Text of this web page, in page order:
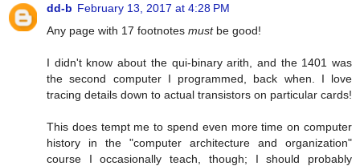
dd-b February 13, 2017 at 4:28 PM
Any page with 17 footnotes mustbe good!
I didn't know about the qui-binary arith, and the 1401 was
the second computer I programmed, back when. I love
tracing details down to actual transistors on particular cards!
This does tempt me to spend even more time on computer
history in the "computer architecture and organization"
course I occasionally teach, though; I should probably